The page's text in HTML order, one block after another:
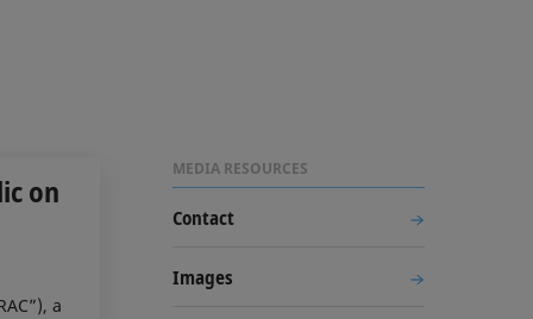
on
a
MEDIA RESOURCES
Contact
Images